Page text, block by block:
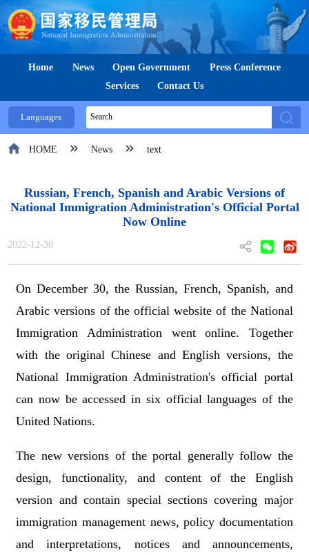
Languages
Home News Open Government
Press Conference
Services
Contact Us
HOME News text
Russian, French, Spanish and Arabic Versions of
National Immigration Administration's Official Portal
Now Online
2022-12-30
On December 30, the Russian, French, Spanish, and
Arabic versions of the official website of the National
Immigration Administration went online. Together
with the original Chinese and English versions, the
National Immigration Administration's official portal
can now be accessed in six official languages of the
United Nations.
The new versions of the portal generally follow the
design, functionality, and content of the English
version and contain special sections covering major
immigration management news, policy documentation
and interpretations, notices and announcements,